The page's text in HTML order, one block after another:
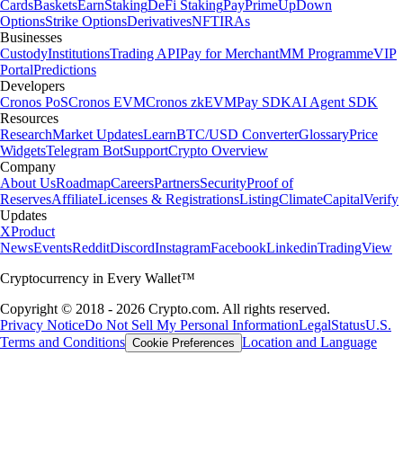
CardsBasketsEarnStakingDeFi StakingPayPrimeUpDown
OptionsStrike OptionsDerivativesNFTIRAs
Businesses
CustodyInstitutionsTrading APIPay for MerchantMM ProgrammeVIP
PortalPredictions
Developers
Cronos PoSCronos EVMCronos zkEVMPay SDKAI Agent SDK
Resources
ResearchMarket UpdatesLearnBTC/USD ConverterGlossaryPrice
WidgetsTelegram BotSupportCrypto Overview
Company
About UsRoadmapCareersPartnersSecurityProof of
ReservesAffiliateLicenses & RegistrationsListingClimateCapitalVerify
Updates
XProduct
NewsEventsRedditDiscordInstagramFacebookLinkedinTradingView
Cryptocurrency in Every Wallet™
Copyright © 2018 - 2026 Crypto.com. All rights reserved.
Privacy NoticeDo Not Sell My Personal InformationLegalStatusU.S.
Terms and Conditions Cookie Preferences Location and Language